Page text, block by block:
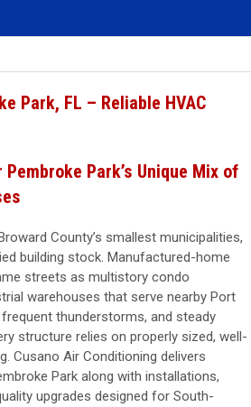
Park, FL – Reliable HVAC
Park’s Unique Mix of
County’s smallest municipalities,
building stock. Manufactured-home
streets as multistory condo
warehouses that serve nearby Port
frequent thunderstorms, and steady
structure relies on properly sized, well-
Cusano Air Conditioning delivers
Park along with installations,
upgrades designed for South-